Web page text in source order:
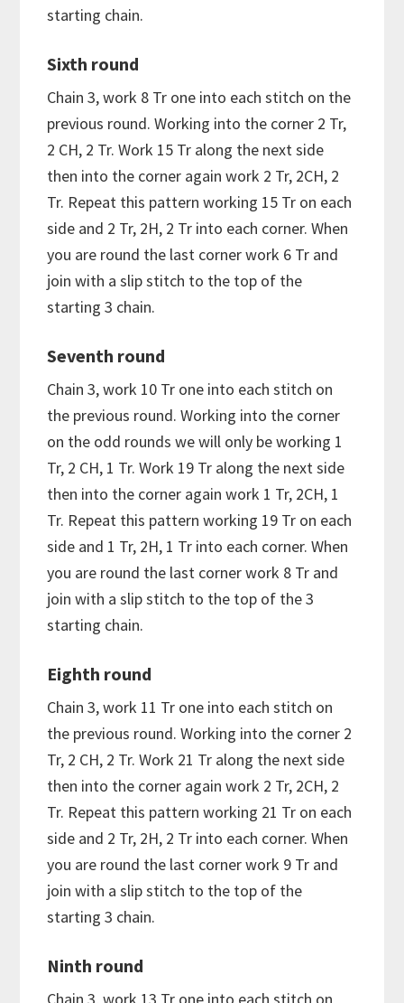
starting chain.
Sixth round
Chain 3, work 8 Tr one into each stitch on the
previous round. Working into the corner 2 Tr,
2 CH, 2 Tr. Work 15 Tr along the next side
then into the corner again work 2 Tr, 2CH, 2
Tr. Repeat this pattern working 15 Tr on each
side and 2 Tr, 2H, 2 Tr into each corner. When
you are round the last corner work 6 Tr and
join with a slip stitch to the top of the
starting 3 chain.
Seventh round
Chain 3, work 10 Tr one into each stitch on
the previous round. Working into the corner
on the odd rounds we will only be working 1
Tr, 2 CH, 1 Tr. Work 19 Tr along the next side
then into the corner again work 1 Tr, 2CH, 1
Tr. Repeat this pattern working 19 Tr on each
side and 1 Tr, 2H, 1 Tr into each corner. When
you are round the last corner work 8 Tr and
join with a slip stitch to the top of the 3
starting chain.
Eighth round
Chain 3, work 11 Tr one into each stitch on
the previous round. Working into the corner 2
Tr, 2 CH, 2 Tr. Work 21 Tr along the next side
then into the corner again work 2 Tr, 2CH, 2
Tr. Repeat this pattern working 21 Tr on each
side and 2 Tr, 2H, 2 Tr into each corner. When
you are round the last corner work 9 Tr and
join with a slip stitch to the top of the
starting 3 chain.
Ninth round
Chain 3, work 13 Tr one into each stitch on